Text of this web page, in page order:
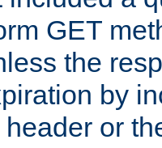
GET
the
by
or